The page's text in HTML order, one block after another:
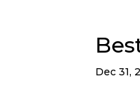
Dec 31,